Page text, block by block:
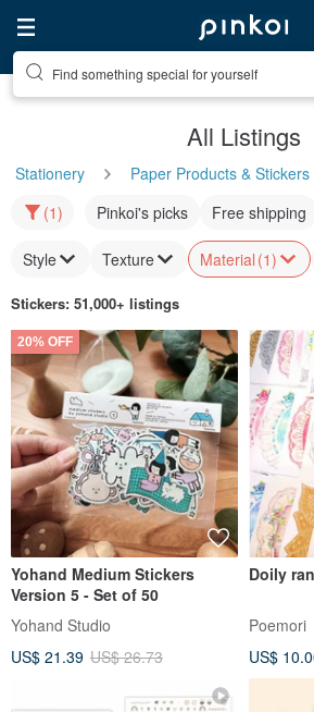
Find something special for yourself
All Listings
Stationery Paper Products & Stickers
(1)
Pinkoi's picks Free shipping
Style Texture Material (1)
Stickers: 51,000+ listings
20% OFF
Yohand Medium Stickers
Version 5 - Set of 50
Yohand Studio
US$ 21.39 US$ 26.73
Doily
Poemori
US$